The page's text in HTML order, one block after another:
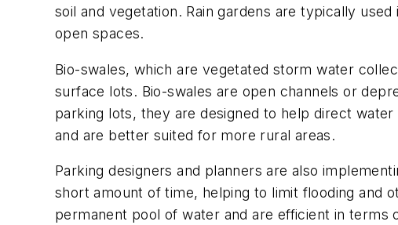
soil and vegetation. Rain gardens are typically
open spaces.
Bio-swales, which are vegetated storm water
surface lots. Bio-swales are open channels or
parking lots, they are designed to help direct
and are better suited for more rural areas.
Parking designers and planners are also
short amount of time, helping to limit flooding and
permanent pool of water and are efficient in